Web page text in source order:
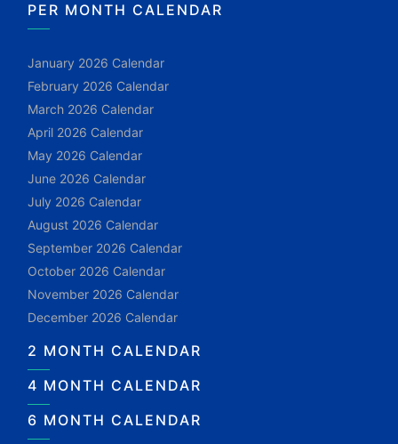
PER MONTH CALENDAR
January 2026 Calendar
February 2026 Calendar
March 2026 Calendar
April 2026 Calendar
May 2026 Calendar
June 2026 Calendar
July 2026 Calendar
August 2026 Calendar
September 2026 Calendar
October 2026 Calendar
November 2026 Calendar
December 2026 Calendar
2 MONTH CALENDAR
4 MONTH CALENDAR
6 MONTH CALENDAR